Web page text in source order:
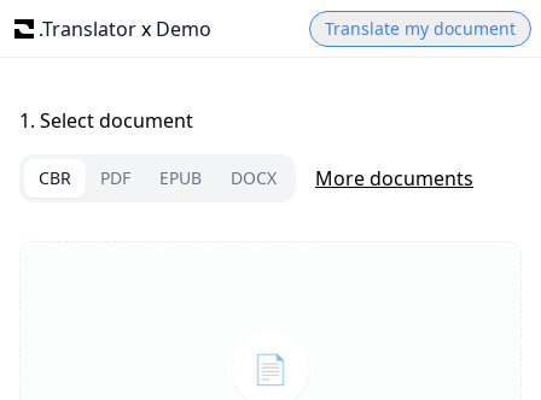
.Translatorx Demo Translate my document
1. Select document
CBR PDF EPUB DOCX More documents
📄